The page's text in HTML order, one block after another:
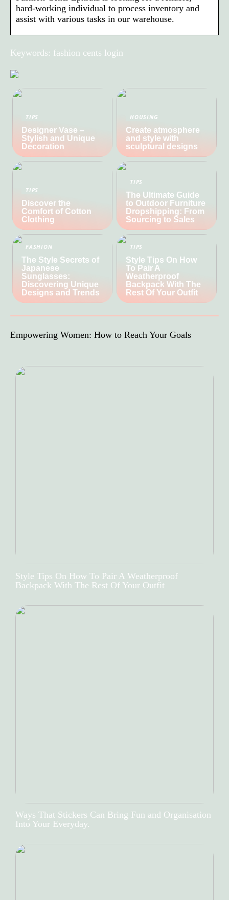
hard-working individual to process inventory and
assist with various tasks in our warehouse.
Keywords: fashion cents login
TIPS
Designer Vase –
Stylish and Unique
Decoration
HOUSING
Create atmosphere
and style with
sculptural designs
TIPS
Discover the
Comfort of Cotton
Clothing
TIPS
The Ultimate Guide
to Outdoor Furniture
Dropshipping: From
Sourcing to Sales
FASHION
The Style Secrets of
Japanese
Sunglasses:
Discovering Unique
Designs and Trends
TIPS
Style Tips On How
To Pair A
Weatherproof
Backpack With The
Rest Of Your Outfit
Empowering Women: How to Reach Your Goals
Style Tips On How To Pair A Weatherproof
Backpack With The Rest Of Your Outfit
Ways That Stickers Can Bring Fun and Organisation
Into Your Everyday.